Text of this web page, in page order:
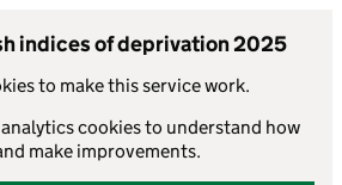
indices of deprivation 2025
to make this service work.
cookies to understand how
make improvements.